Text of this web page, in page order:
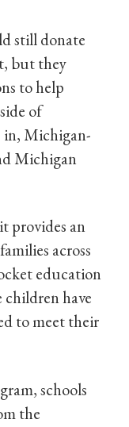
still donate
but they
to help
of
Michigan-
Michigan
provides an
across
education
children have
to meet their
schools
the